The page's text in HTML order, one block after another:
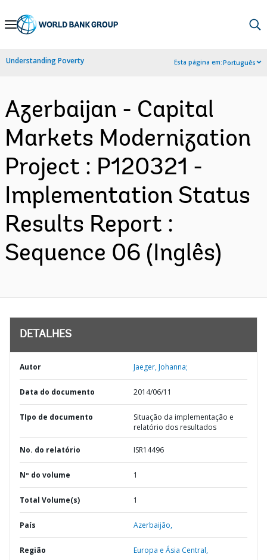
Skip
Navigation
Understanding Poverty Esta página em:Português
Azerbaijan - Capital
Markets Modernization
Project : P120321 -
Implementation Status
Results Report :
Sequence 06 (Inglês)
DETALHES
Autor Jaeger, Johanna;
Data do documento 2014/06/11
TIpo de documento
Situação da implementação e
relatório dos resultados
No. do relatório ISR14496
Nº do volume 1
Total Volume(s) 1
País Azerbaijão,
Região Europa e Ásia Central,